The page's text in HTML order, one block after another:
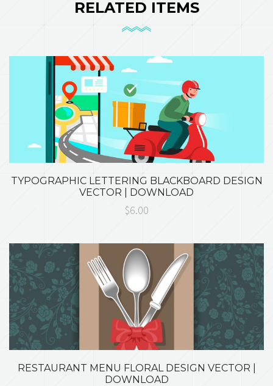
RELATED ITEMS
TYPOGRAPHIC LETTERING BLACKBOARD DESIGN
VECTOR | DOWNLOAD
$6.00
RESTAURANT MENU FLORAL DESIGN VECTOR |
DOWNLOAD